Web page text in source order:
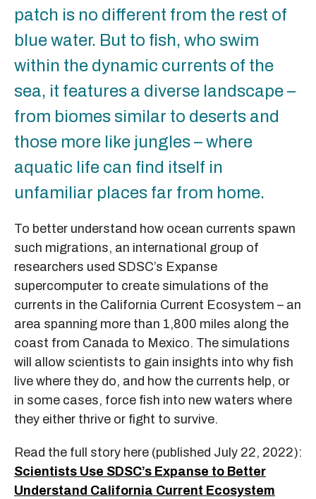
patch is no different from the rest of
blue water. But to fish, who swim
within the dynamic currents of the
sea, it features a diverse landscape –
from biomes similar to deserts and
those more like jungles – where
aquatic life can find itself in
unfamiliar places far from home.
To better understand how ocean currents spawn
such migrations, an international group of
researchers used SDSC’s Expanse
supercomputer to create simulations of the
currents in the California Current Ecosystem – an
area spanning more than 1,800 miles along the
coast from Canada to Mexico. The simulations
will allow scientists to gain insights into why fish
live where they do, and how the currents help, or
in some cases, force fish into new waters where
they either thrive or fight to survive.
Read the full story here (published July 22, 2022):
Scientists Use SDSC’s Expanse to Better
Understand California Current Ecosystem